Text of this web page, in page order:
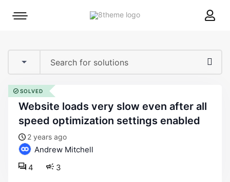
8theme
Mobile
website loads very slow even after all
speed optimization settings enabled
2 years ago
Andrew Mitchell
3
4
SOLVED